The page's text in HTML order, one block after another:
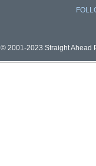
© 2001-2023 Straight Ahead